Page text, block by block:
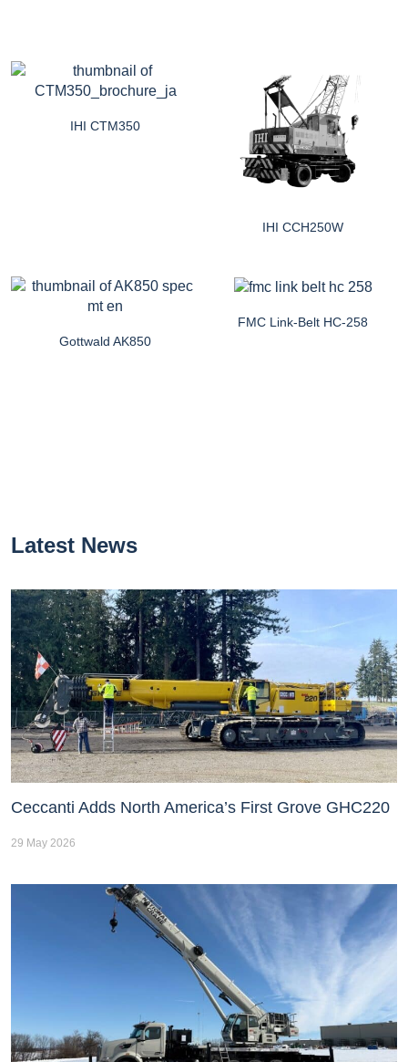
IHI CTM350
IHI CCH250W
Gottwald AK850
FMC Link-Belt HC-258
Latest News
Ceccanti Adds North America’s First Grove GHC220
29 May 2026